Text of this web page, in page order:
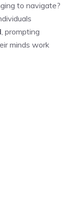
to navigate?
, prompting
minds work